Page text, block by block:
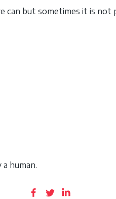
but sometimes it is not
human.